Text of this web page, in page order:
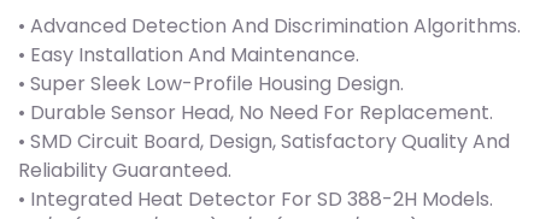
• Advanced Detection And Discrimination Algorithms.
• Easy Installation And Maintenance.
• Super Sleek Low-Profile Housing Design.
• Durable Sensor Head, No Need For Replacement.
• SMD Circuit Board, Design, Satisfactory Quality And
Reliability Guaranteed.
• Integrated Heat Detector For SD 388-2H Models.